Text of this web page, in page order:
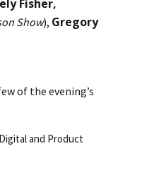
Fisher,
Show), Gregory
of the evening’s
and Product